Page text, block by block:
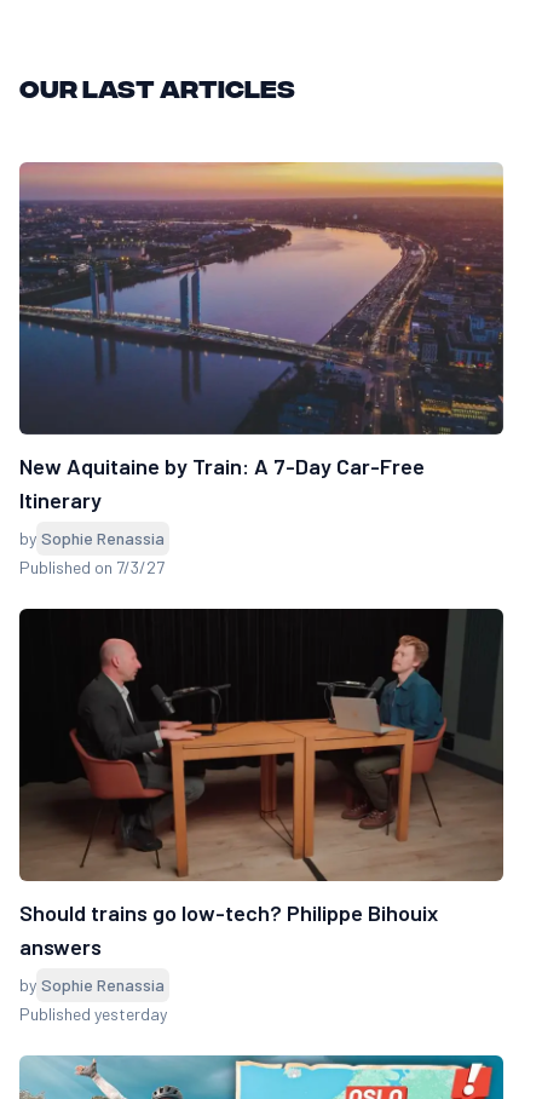
Our last articles
New Aquitaine by Train: A 7-Day Car-Free
Itinerary
by Sophie Renassia
Published on 7/3/27
Should trains go low-tech? Philippe Bihouix
answers
by Sophie Renassia
Published yesterday